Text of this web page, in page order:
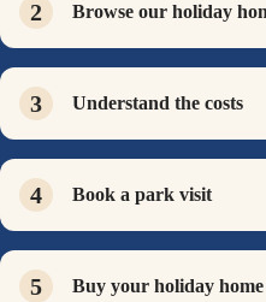
Browse our holiday
Understand the costs
Book a park visit
Buy your holiday home